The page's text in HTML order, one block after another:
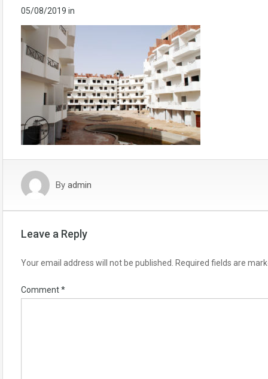
05/08/2019 in
By admin
Leave a Reply
Your email address will not be published. Required fields are
Comment*